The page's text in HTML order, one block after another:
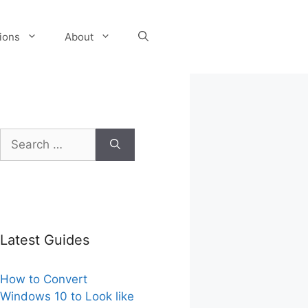
About
Search
for:
Latest Guides
How to Convert
Windows 10 to Look like